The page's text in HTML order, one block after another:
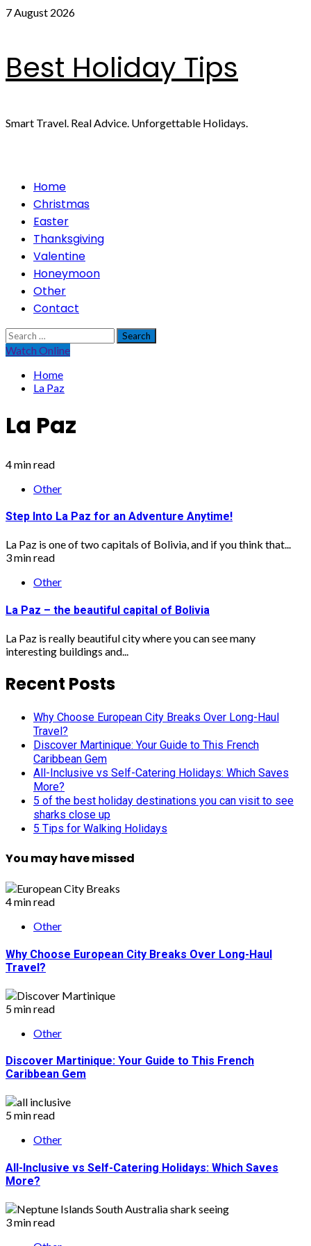
Skip
7 August 2026
Best Holiday Tips
Smart Travel. Real Advice. Unforgettable Holidays.
PrimaryHome
Christmas
Easter
Thanksgiving
Valentine
Honeymoon
Other
Contact
Search
for:
Watch Online
Home
La Paz
La Paz
4 min read
Other
Step Into La Paz for an Adventure Anytime!
La Paz is one of two capitals of Bolivia, and if you think that...
3 min read
Other
La Paz – the beautiful capital of Bolivia
La Paz is really beautiful city where you can see many
interesting buildings and...
Recent Posts
Why Choose European City Breaks Over Long-Haul
Travel?
Discover Martinique: Your Guide to This French
Caribbean Gem
All-Inclusive vs Self-Catering Holidays: Which Saves
More?
5 of the best holiday destinations you can visit to see
sharks close up
5 Tips for Walking Holidays
You may have missed
4 min read
Other
Why Choose European City Breaks Over Long-Haul
Travel?
5 min read
Other
Discover Martinique: Your Guide to This French
Caribbean Gem
5 min read
Other
All-Inclusive vs Self-Catering Holidays: Which Saves
More?
3 min read